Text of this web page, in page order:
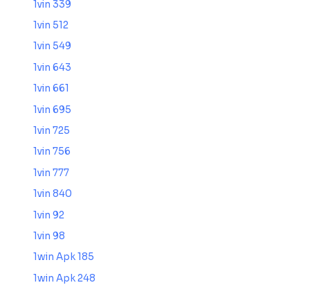
1vin 339
1vin 512
1vin 549
1vin 643
1vin 661
1vin 695
1vin 725
1vin 756
1vin 777
1vin 840
1vin 92
1vin 98
1win Apk 185
1win Apk 248